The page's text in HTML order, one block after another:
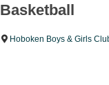
Basketball
Hoboken Boys & Girls